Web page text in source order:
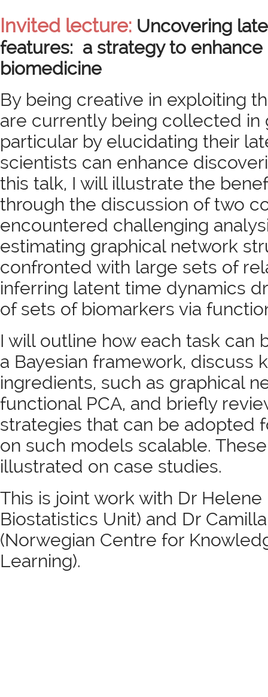
Invited lecture: Uncovering
features: a strategy to enhance
biomedicine
By being creative in exploiting
are currently being collected in
particular by elucidating their
scientists can enhance
this talk, I will illustrate the
through the discussion of two
encountered challenging
estimating graphical network
confronted with large sets of
inferring latent time dynamics
of sets of biomarkers via
I will outline how each task can
a Bayesian framework, discuss
ingredients, such as graphical
functional PCA, and briefly
strategies that can be adopted
on such models scalable.
illustrated on case studies.
This is joint work with Dr Helene
Biostatistics Unit) and Dr
(Norwegian Centre for
Learning).